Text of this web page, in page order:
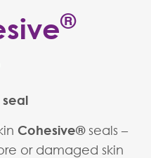
®
Cohesive®seals –
or damaged skin